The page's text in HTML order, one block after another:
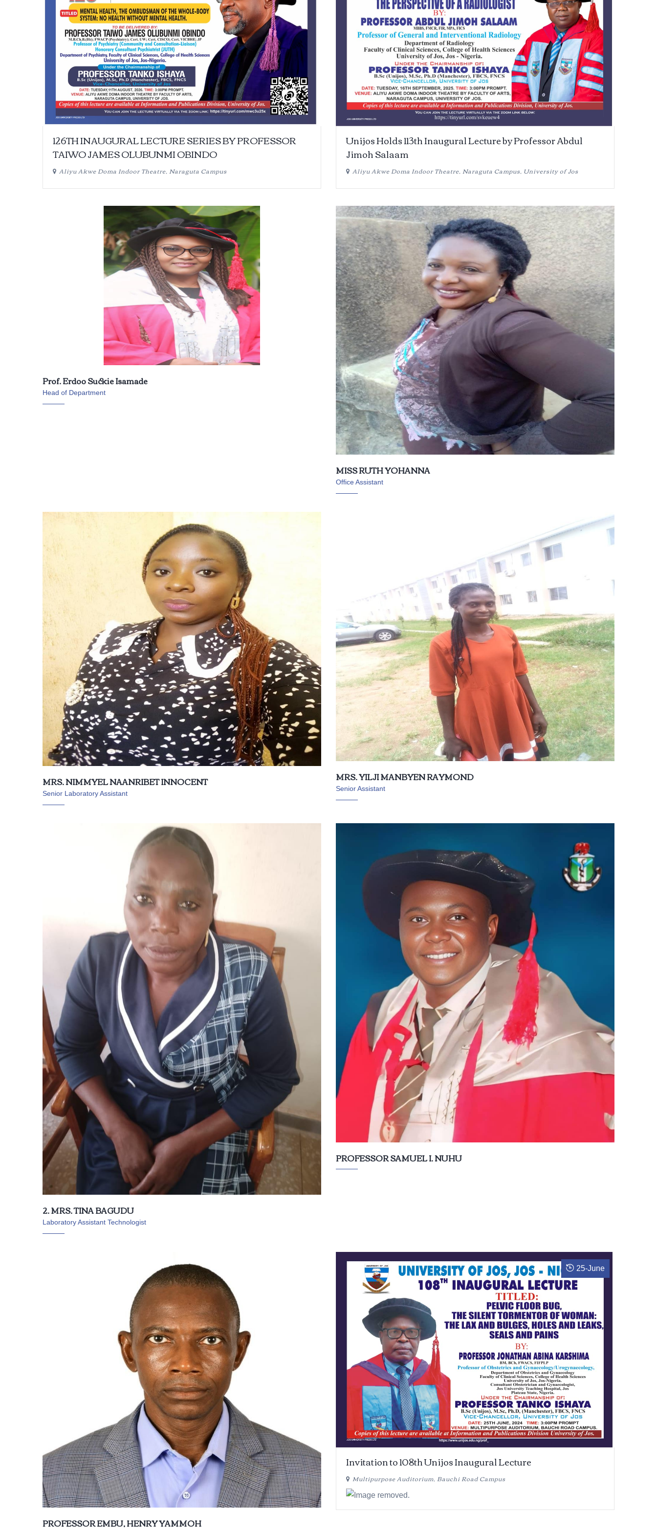
126TH INAUGURAL LECTURE SERIES BY PROFESSOR
TAIWO JAMES OLUBUNMI OBINDO
Aliyu Akwe Doma Indoor Theatre, Naraguta Campus
Unijos Holds 113th Inaugural Lecture by Professor Abdul
Jimoh Salaam
Aliyu Akwe Doma Indoor Theatre, Naraguta Campus, University of Jos
Prof. Erdoo Suckie Isamade
Head of Department
MISS RUTH YOHANNA
Office Assistant
MRS. NIMMYEL NAANRIBET INNOCENT
Senior Laboratory Assistant
MRS. YILJI MANBYEN RAYMOND
Senior Assistant
2. MRS. TINA BAGUDU
Laboratory Assistant Technologist
PROFESSOR SAMUEL I. NUHU
PROFESSOR EMBU, HENRY YAMMOH
25-June
Invitation to 108th Unijos Inaugural Lecture
Multipurpose Auditorium, Bauchi Road Campus